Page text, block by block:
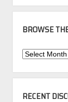
BROWSE
Browse
Archives
RECENT